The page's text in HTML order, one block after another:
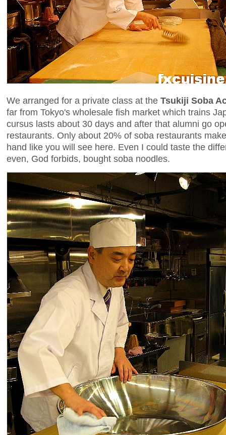
We arranged for a private class at the Tsukiji Soba
far from Tokyo's wholesale fish market which trains
cursus lasts about 30 days and after that alumni go
restaurants. Only about 20% of soba restaurants
hand like you will see here. Even I could taste the
even, God forbids, bought soba noodles.